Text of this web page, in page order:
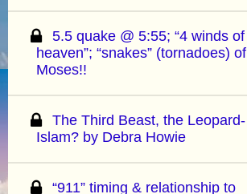
5.5 quake @ 5:55; “4 winds of
heaven”; “snakes” (tornadoes) of
Moses!!
The Third Beast, the Leopard-
Islam? by Debra Howie
“911” timing & relationship to